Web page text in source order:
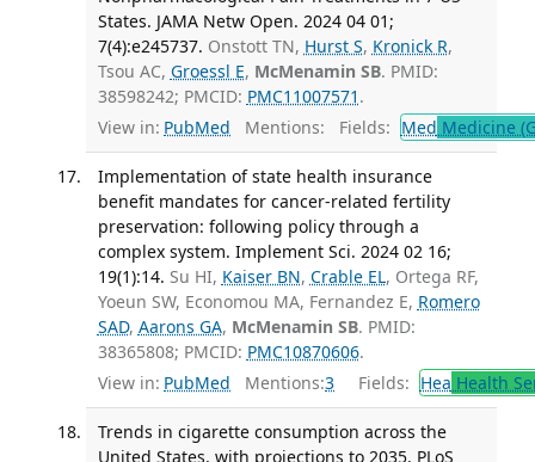
States. JAMA Netw Open. 2024 04 01;
7(4):e245737. Onstott TN, Hurst S, Kronick R,
Tsou AC, Groessl E, McMenamin SB. PMID:
38598242; PMCID: PMC11007571 .
View in: PubMed Mentions: Fields: Med Medicine
Implementation of state health insurance
benefit mandates for cancer-related fertility
preservation: following policy through a
complex system. Implement Sci. 2024 02 16;
19(1):14. Su HI, Kaiser BN, Crable EL, Ortega RF,
Yoeun SW, Economou MA, Fernandez E, Romero
SAD, Aarons GA, McMenamin SB. PMID:
38365808; PMCID: PMC10870606.
View in: PubMed Mentions:3 Fields: Hea Health
Trends in cigarette consumption across the
United States, with projections to 2035. PLoS